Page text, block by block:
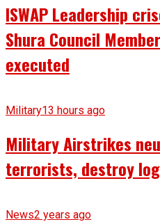
ISWAP Leadership
Shura Council
executed
Military13 hours ago
Military Airstrikes
terrorists, destroy
News2 years ago